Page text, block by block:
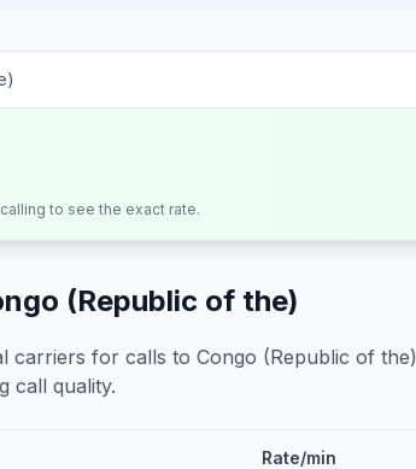
to see the exact rate.
(Republic of the)
carriers for calls to Congo (Republic of the)
call quality.
Rate/min